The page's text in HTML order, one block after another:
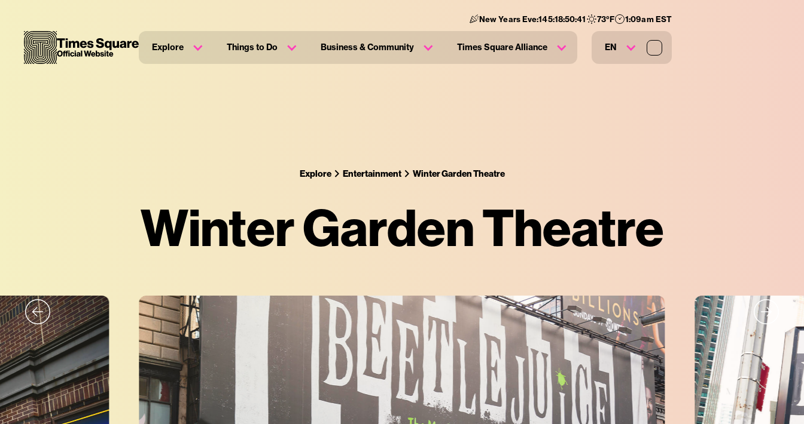
New Years Eve:145:18:50:40 73°F 1:09am EST
Explore Things to Do Business & Community Times Square Alliance EN
Explore Entertainment Winter Garden Theatre
Winter Garden Theatre